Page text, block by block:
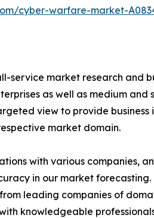
cyber-warfare-market-
service market research and
as well as medium
view to provide
market domain.
with various companies,
in our market
leading companies of
knowledgeable